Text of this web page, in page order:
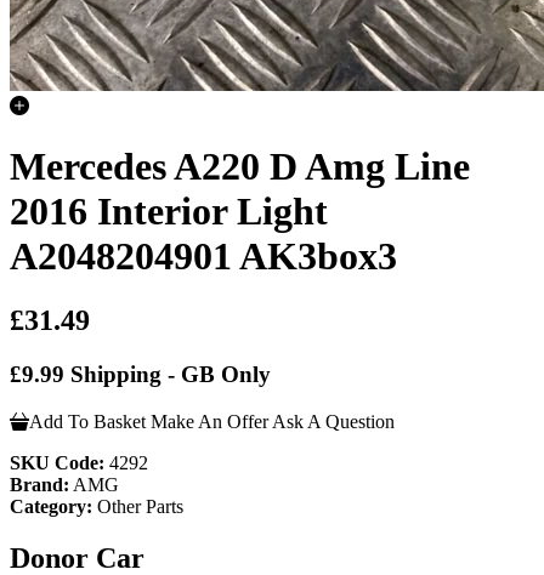
Mercedes A220 D Amg Line
2016 Interior Light
A2048204901 AK3box3
£31.49
£9.99 Shipping - GB Only
Add To Basket Make An Offer Ask A Question
SKU Code: 4292
Brand: AMG
Category: Other Parts
Donor Car